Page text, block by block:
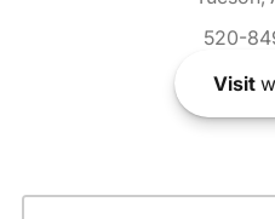
520-
Visit